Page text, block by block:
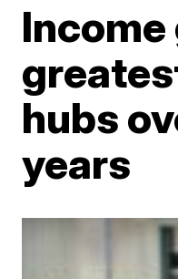
hubs
years